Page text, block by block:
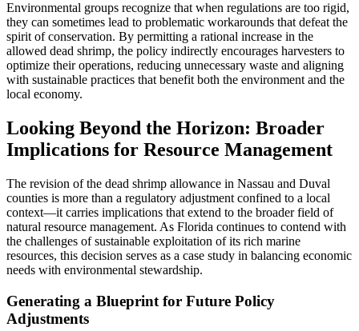
Environmental groups recognize that when regulations are too rigid,
they can sometimes lead to problematic workarounds that defeat the
spirit of conservation. By permitting a rational increase in the
allowed dead shrimp, the policy indirectly encourages harvesters to
optimize their operations, reducing unnecessary waste and aligning
with sustainable practices that benefit both the environment and the
local economy.
Looking Beyond the Horizon: Broader
Implications for Resource Management
The revision of the dead shrimp allowance in Nassau and Duval
counties is more than a regulatory adjustment confined to a local
context—it carries implications that extend to the broader field of
natural resource management. As Florida continues to contend with
the challenges of sustainable exploitation of its rich marine
resources, this decision serves as a case study in balancing economic
needs with environmental stewardship.
Generating a Blueprint for Future Policy
Adjustments